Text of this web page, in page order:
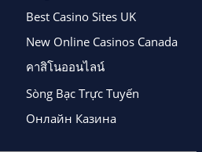
Best Casino Sites UK
New Online Casinos Canada
คาสิโนออนไลน์
Sòng Bạc Trực Tuyến
Онлайн Казина